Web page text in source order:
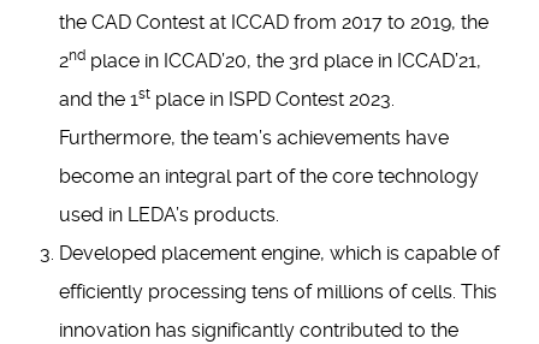
the CAD Contest at ICCAD from 2017 to 2019, the
2nd place in ICCAD’20, the 3rd place in ICCAD’21,
and the 1st place in ISPD Contest 2023.
Furthermore, the team’s achievements have
become an integral part of the core technology
used in LEDA’s products.
Developed placement engine, which is capable of
efficiently processing tens of millions of cells. This
innovation has significantly contributed to the